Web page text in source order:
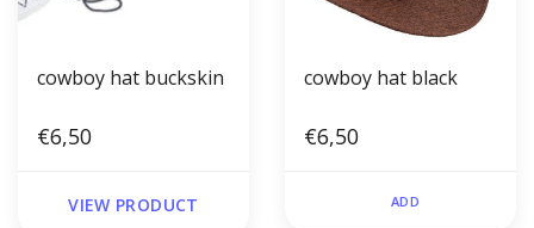
cowboy hat buckskin
€6,50
VIEW PRODUCT
cowboy hat black
€6,50
ADD